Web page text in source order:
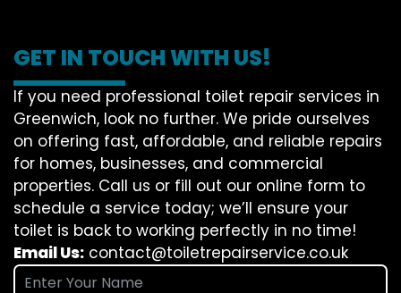
GET IN TOUCH WITH US!
If you need professional toilet repair services in
Greenwich, look no further. We pride ourselves
on offering fast, affordable, and reliable repairs
for homes, businesses, and commercial
properties. Call us or fill out our online form to
schedule a service today; we’ll ensure your
toilet is back to working perfectly in no time!
Email Us: contact@toiletrepairservice.co.uk